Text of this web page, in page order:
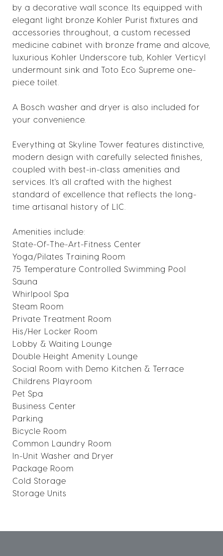
by a decorative wall sconce. Its equipped with
elegant light bronze Kohler Purist fixtures and
accessories throughout, a custom recessed
medicine cabinet with bronze frame and alcove,
luxurious Kohler Underscore tub, Kohler Verticyl
undermount sink and Toto Eco Supreme one-
piece toilet.
A Bosch washer and dryer is also included for
your convenience.
Everything at Skyline Tower features distinctive,
modern design with carefully selected finishes,
coupled with best-in-class amenities and
services. It's all crafted with the highest
standard of excellence that reflects the long-
time artisanal history of LIC.
Amenities include:
State-Of-The-Art-Fitness Center
Yoga/Pilates Training Room
75 Temperature Controlled Swimming Pool
Sauna
Whirlpool Spa
Steam Room
Private Treatment Room
His/Her Locker Room
Lobby & Waiting Lounge
Double Height Amenity Lounge
Social Room with Demo Kitchen & Terrace
Childrens Playroom
Pet Spa
Business Center
Parking
Bicycle Room
Common Laundry Room
In-Unit Washer and Dryer
Package Room
Cold Storage
Storage Units